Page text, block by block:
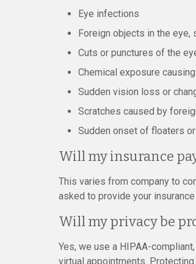
Eye infections
Foreign objects in the
Cuts or punctures of the
Chemical exposure
Sudden vision loss or
Scratches caused by
Sudden onset of floaters
Will my insurance
This varies from company to
asked to provide your
Will my privacy be
Yes, we use a HIPAA-
virtual appointments.